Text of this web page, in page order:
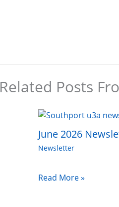
Related Posts
June 2026
Newsletter
Read More »